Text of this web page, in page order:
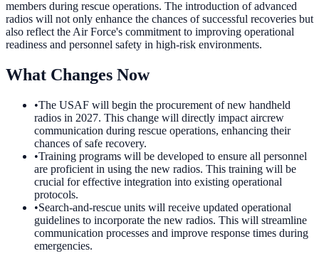
members during rescue operations. The introduction of advanced
radios will not only enhance the chances of successful recoveries but
also reflect the Air Force's commitment to improving operational
readiness and personnel safety in high-risk environments.
What Changes Now
•The USAF will begin the procurement of new handheld
radios in 2027. This change will directly impact aircrew
communication during rescue operations, enhancing their
chances of safe recovery.
•Training programs will be developed to ensure all personnel
are proficient in using the new radios. This training will be
crucial for effective integration into existing operational
protocols.
•Search-and-rescue units will receive updated operational
guidelines to incorporate the new radios. This will streamline
communication processes and improve response times during
emergencies.